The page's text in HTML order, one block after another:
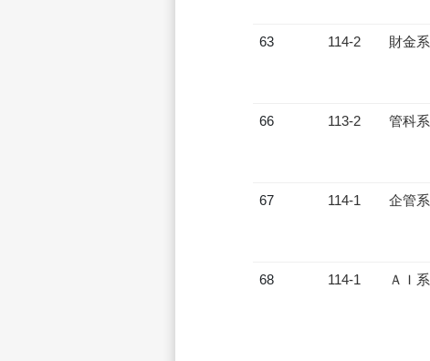
63 114-2 財金系
66 113-2 管科系
67 114-1 企管系
68 114-1 ＡＩ系